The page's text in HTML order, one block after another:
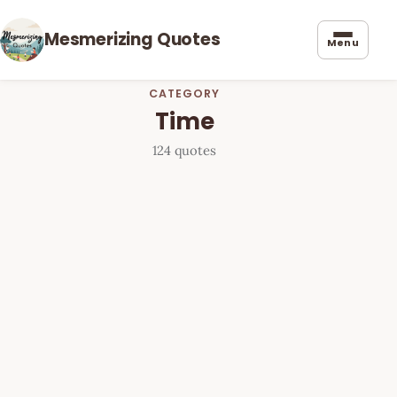
Mesmerizing Quotes Menu
CATEGORY
Time
124 quotes